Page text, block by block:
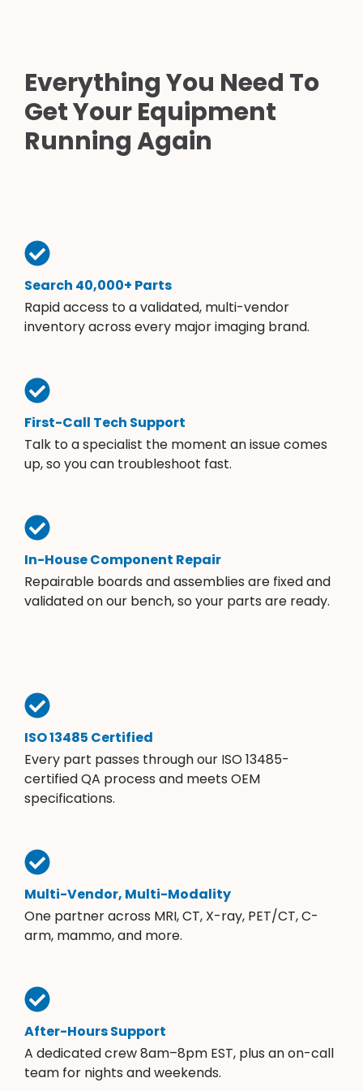
Everything You Need To
Get Your Equipment
Running Again
Search 40,000+ Parts
Rapid access to a validated, multi-vendor
inventory across every major imaging brand.
First-Call Tech Support
Talk to a specialist the moment an issue comes
up, so you can troubleshoot fast.
In-House Component Repair
Repairable boards and assemblies are fixed and
validated on our bench, so your parts are ready.
ISO 13485 Certified
Every part passes through our ISO 13485-
certified QA process and meets OEM
specifications.
Multi-Vendor, Multi-Modality
One partner across MRI, CT, X-ray, PET/CT, C-
arm, mammo, and more.
After-Hours Support
A dedicated crew 8am–8pm EST, plus an on-call
team for nights and weekends.